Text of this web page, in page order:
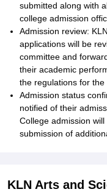
submitted along with
college admission
Admission review:
applications will be
committee and
their academic
the regulations for the
Admission status
notified of their
College admission
submission of
KLN Arts and